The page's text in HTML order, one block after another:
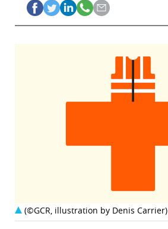
(©GCR, illustration by Denis Carrier)